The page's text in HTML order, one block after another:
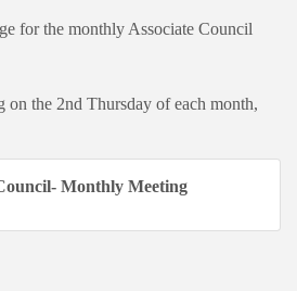
for the monthly Associate Council
on the 2nd Thursday of each month,
Monthly Meeting